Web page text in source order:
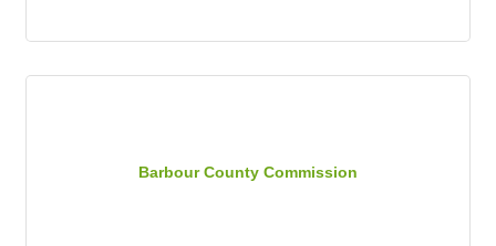
Barbour County Commission